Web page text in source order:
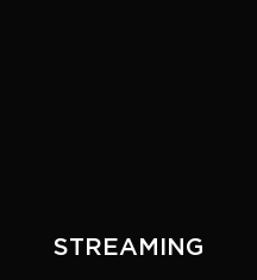
STREAMING